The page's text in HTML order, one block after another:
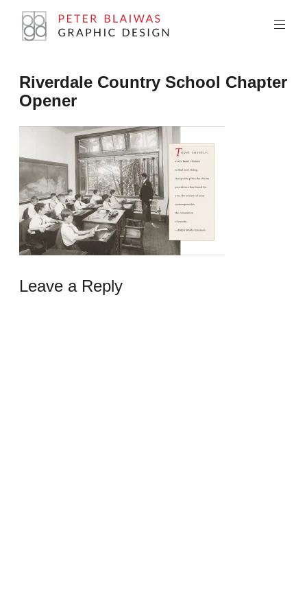
to
content
Peter
Blaiwas
Graphic
Design
Riverdale Country School Chapter
Opener
Leave a Reply